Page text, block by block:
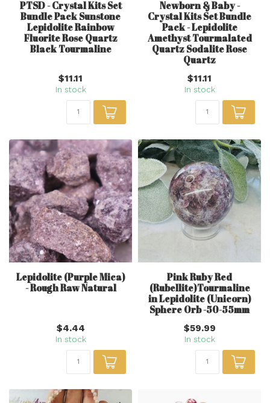
PTSD - Crystal Kits Set
Bundle Pack Sunstone
Lepidolite Rainbow
Fluorite Rose Quartz
Black Tourmaline
$11.11
In stock
Newborn & Baby -
Crystal Kits Set Bundle
Pack - Lepidolite
Amethyst Tourmalated
Quartz Sodalite Rose
Quartz
$11.11
In stock
Lepidolite (Purple Mica)
- Rough Raw Natural
$4.44
In stock
Pink Ruby Red
(Rubellite)Tourmaline
in Lepidolite (Unicorn)
Sphere Orb -50-55mm
$59.99
In stock